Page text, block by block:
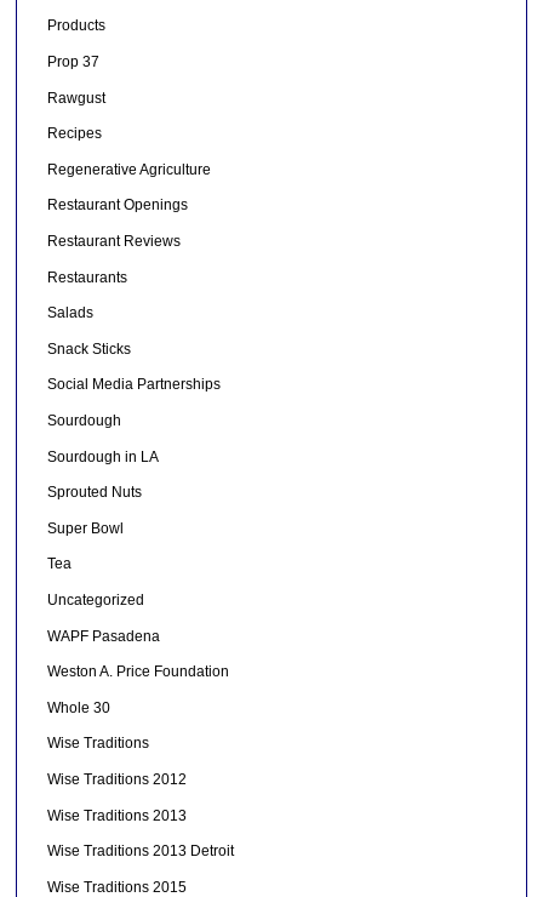
Products
Prop 37
Rawgust
Recipes
Regenerative Agriculture
Restaurant Openings
Restaurant Reviews
Restaurants
Salads
Snack Sticks
Social Media Partnerships
Sourdough
Sourdough in LA
Sprouted Nuts
Super Bowl
Tea
Uncategorized
WAPF Pasadena
Weston A. Price Foundation
Whole 30
Wise Traditions
Wise Traditions 2012
Wise Traditions 2013
Wise Traditions 2013 Detroit
Wise Traditions 2015